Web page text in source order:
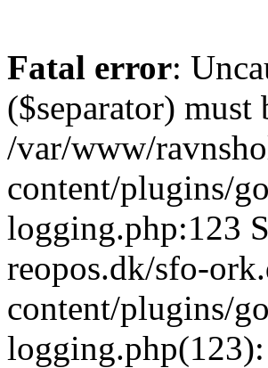
Fatal error:
($separator)
/var/www/
content/plugins/
logging.php:123
reopos.dk/sfo-
content/plugins/